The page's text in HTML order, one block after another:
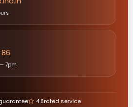
7pm
4.8rated service